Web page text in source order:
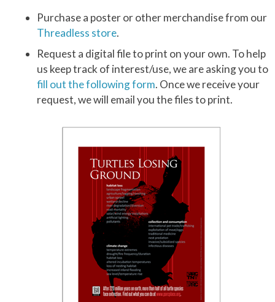
Purchase a poster or other merchandise from our
Threadless store.
Request a digital file to print on your own. To help
us keep track of interest/use, we are asking you to
fill out the following form. Once we receive your
request, we will email you the files to print.